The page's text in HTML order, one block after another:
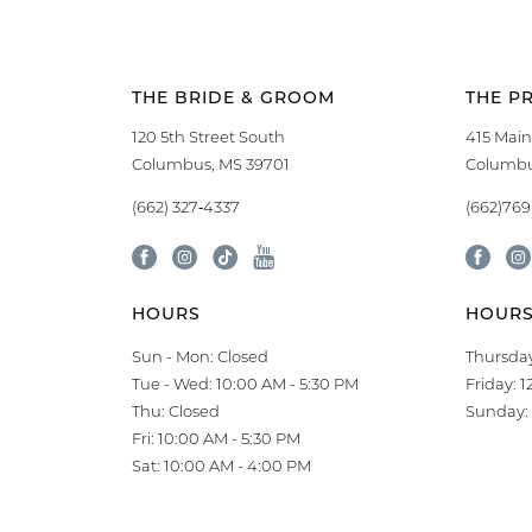
THE BRIDE & GROOM
120 5th Street South
Columbus, MS 39701
(662) 327‑4337
HOURS
Sun - Mon: Closed
Tue - Wed: 10:00 AM - 5:30 PM
Thu: Closed
Fri: 10:00 AM - 5:30 PM
Sat: 10:00 AM - 4:00 PM
THE
415
Friday:
Sunday: